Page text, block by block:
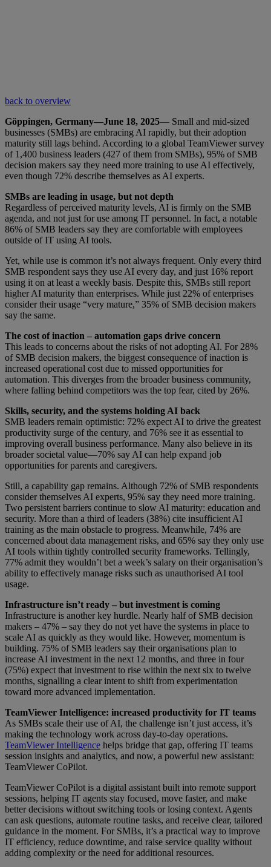
back to overview
Göppingen, Germany—June 18, 2025— Small and mid-sized
businesses (SMBs) are embracing AI rapidly, but their adoption
maturity still lags behind. According to a global TeamViewer survey
of 1,400 business leaders (427 of them from SMBs), 95% of SMB
decision makers say they need more training to use AI effectively,
even though 72% describe themselves as AI experts.
SMBs are leading in usage, but not depth
Regardless of perceived maturity levels, AI is firmly on the SMB
agenda, and not just for use among IT personnel. In fact, a notable
86% of SMB leaders say they are comfortable with employees
outside of IT using AI tools.
Yet, while use is common it’s not always frequent. Only every third
SMB respondent says they use AI every day, and just 16% report
using it on at least a weekly basis. Despite this, SMBs still report
higher AI maturity than enterprises. While just 22% of enterprises
consider their usage “very mature,” 35% of SMB decision makers
say the same.
The cost of inaction – automation gaps drive concern
This leads to concerns about the risks of not adopting AI. For 28%
of SMB decision makers, the biggest consequence of inaction is
increased operational cost due to missed opportunities for
automation. This diverges from the broader business community,
where falling behind competitors was the top fear, cited by 26%.
Skills, security, and the systems holding AI back
SMB leaders remain optimistic: 72% expect AI to drive the greatest
productivity surge of the century, and 76% see it as essential to
improving overall business performance. Many also believe in its
broader societal value—70% say AI can help expand job
opportunities for parents and caregivers.
Still, a capability gap remains. Although 72% of SMB respondents
consider themselves AI experts, 95% say they need more training.
Two persistent barriers continue to slow AI maturity: education and
security. More than a third of leaders (38%) cite insufficient AI
training as the main obstacle to progress. Meanwhile, 74% are
concerned about data management risks, and 65% say they only use
AI tools within tightly controlled security frameworks. Tellingly,
77% admit they wouldn’t bet a week’s salary on their organisation’s
ability to effectively manage risks such as unauthorised AI tool
usage.
Infrastructure isn’t ready – but investment is coming
Infrastructure is another key hurdle. Nearly half of SMB decision
makers – 47% – say they do not yet have the systems in place to
scale AI as quickly as they would like. However, momentum is
building. 75% of SMB leaders say their organisations plan to
increase AI investment in the next 12 months, and three in four
(75%) expect that investment to rise within the next six to twelve
months, signalling a clear intent to shift from experimentation
toward more advanced implementation.
TeamViewer Intelligence: increased productivity for IT teams
As SMBs scale their use of AI, the challenge isn’t just access, it’s
making the technology work across day-to-day operations.
TeamViewer Intelligence helps bridge that gap, offering IT teams
session insights and analytics, and now, a powerful new assistant:
TeamViewer CoPilot.
TeamViewer CoPilot is a digital assistant built into remote support
sessions, helping IT agents stay focused, move faster, and make
better decisions without switching tools or losing context. Agents
can ask questions, automate routine tasks, and receive clear, tailored
guidance in the moment. For SMBs, it’s a practical way to improve
IT efficiency, reduce downtime, and raise service quality without
adding complexity or the need for additional resources.